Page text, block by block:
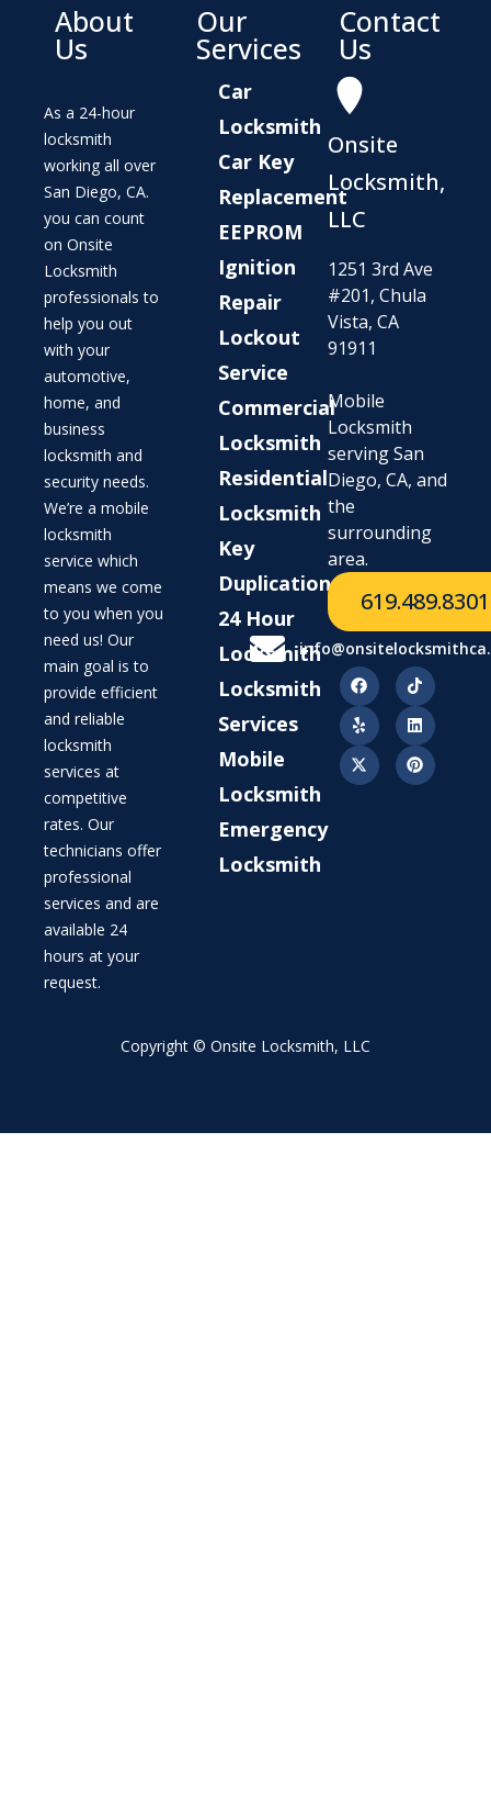
About
Us
As a 24-hour
locksmith
working all over
San Diego, CA.
you can count
on Onsite
Locksmith
professionals to
help you out
with your
automotive,
home, and
business
locksmith and
security needs.
We’re a mobile
locksmith
service which
means we come
to you when you
need us! Our
main goal is to
provide efficient
and reliable
locksmith
services at
competitive
rates. Our
technicians offer
professional
services and are
available 24
hours at your
request.
Our
Services
Car
Locksmith
Car Key
Replacement
EEPROM
Ignition
Repair
Lockout
Service
Commercial
Locksmith
Residential
Locksmith
Key
Duplication
24 Hour
Locksmith
Locksmith
Services
Mobile
Locksmith
Emergency
Locksmith
Contact
Us
Onsite
Locksmith,
LLC
1251 3rd Ave
#201, Chula
Vista, CA
91911
Mobile
Locksmith
serving San
Diego, CA, and
the
surrounding
area.
619.489.8301
Copyright © Onsite Locksmith, LLC